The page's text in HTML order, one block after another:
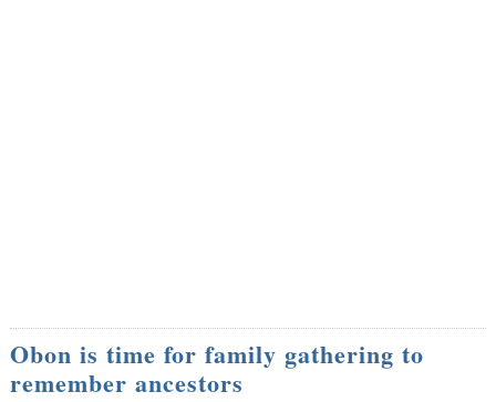
Obon is time for family gathering to
remember ancestors